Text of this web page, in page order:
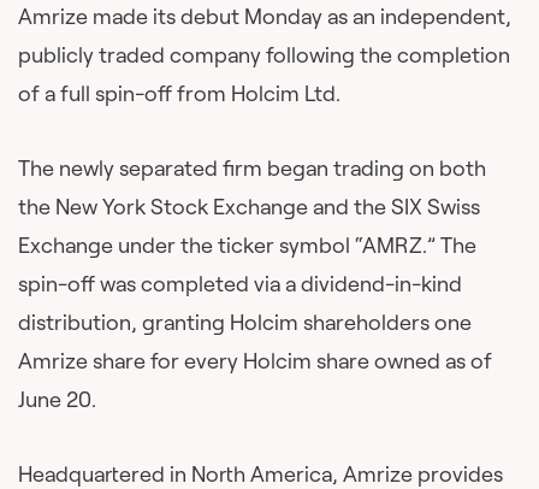
Amrize made its debut Monday as an independent,
publicly traded company following the completion
of a full spin-off from Holcim Ltd.
The newly separated firm began trading on both
the New York Stock Exchange and the SIX Swiss
Exchange under the ticker symbol “AMRZ.” The
spin-off was completed via a dividend-in-kind
distribution, granting Holcim shareholders one
Amrize share for every Holcim share owned as of
June 20.
Headquartered in North America, Amrize provides